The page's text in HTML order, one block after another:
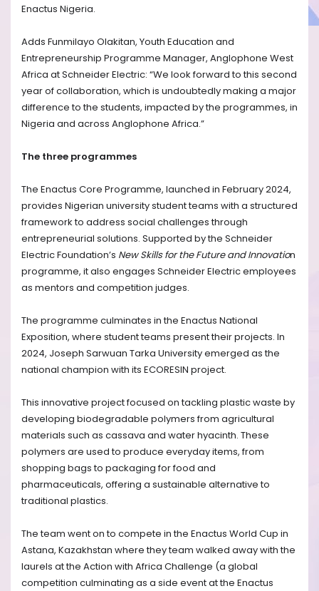
Enactus Nigeria.
Adds Funmilayo Olakitan, Youth Education and
Entrepreneurship Programme Manager, Anglophone West
Africa at Schneider Electric: “We look forward to this second
year of collaboration, which is undoubtedly making a major
difference to the students, impacted by the programmes, in
Nigeria and across Anglophone Africa.”
The three programmes
The Enactus Core Programme, launched in February 2024,
provides Nigerian university student teams with a structured
framework to address social challenges through
entrepreneurial solutions. Supported by the Schneider
Electric Foundation’s New Skills for the Future and Innovation
programme, it also engages Schneider Electric employees
as mentors and competition judges.
The programme culminates in the Enactus National
Exposition, where student teams present their projects. In
2024, Joseph Sarwuan Tarka University emerged as the
national champion with its ECORESIN project.
This innovative project focused on tackling plastic waste by
developing biodegradable polymers from agricultural
materials such as cassava and water hyacinth. These
polymers are used to produce everyday items, from
shopping bags to packaging for food and
pharmaceuticals, offering a sustainable alternative to
traditional plastics.
The team went on to compete in the Enactus World Cup in
Astana, Kazakhstan where they team walked away with the
laurels at the Action with Africa Challenge (a global
competition culminating as a side event at the Enactus